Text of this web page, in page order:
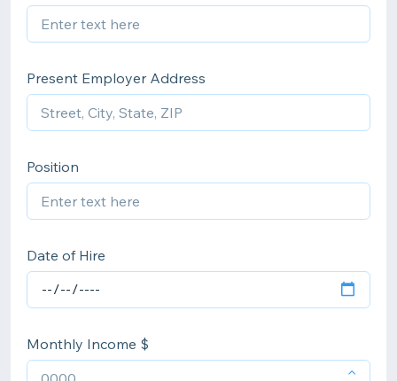
Present Employer Address
Position
Date of Hire
Monthly Income $